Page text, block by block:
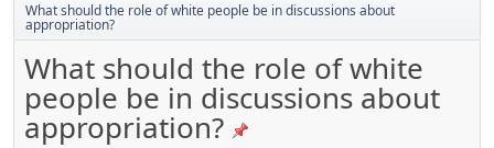
What should the role of white people be in discussions about
appropriation?
What should the role of white
people be in discussions about
appropriation?